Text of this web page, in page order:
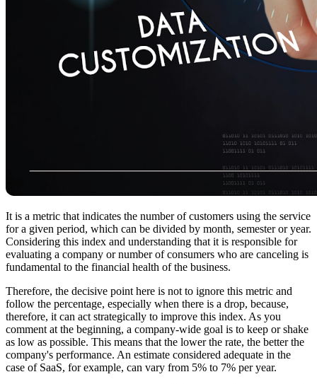
It is a metric that indicates the number of customers using the service
for a given period, which can be divided by month, semester or year.
Considering this index and understanding that it is responsible for
evaluating a company or number of consumers who are canceling is
fundamental to the financial health of the business.
Therefore, the decisive point here is not to ignore this metric and
follow the percentage, especially when there is a drop, because,
therefore, it can act strategically to improve this index. As you
comment at the beginning, a company-wide goal is to keep or shake
as low as possible. This means that the lower the rate, the better the
company's performance. An estimate considered adequate in the
case of SaaS, for example, can vary from 5% to 7% per year.